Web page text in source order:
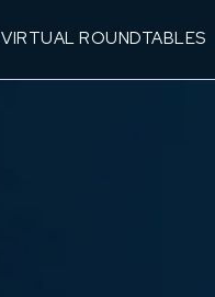
VIRTUAL ROUNDTABLES